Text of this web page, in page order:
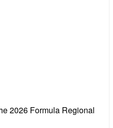
2026 Formula Regional